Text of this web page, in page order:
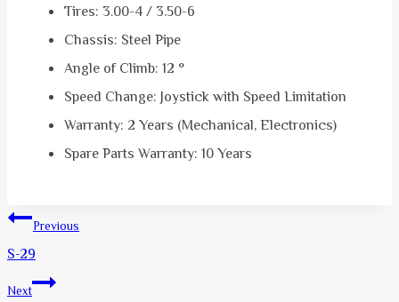
Tires: 3.00-4 / 3.50-6
Chassis: Steel Pipe
Angle of Climb: 12 °
Speed ​​Change: Joystick with Speed ​​Limitation
Warranty: 2 Years (Mechanical, Electronics)
Spare Parts Warranty: 10 Years
Post
navigation
Previous
S-29
Next